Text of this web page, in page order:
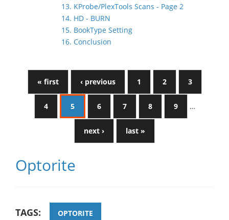
13. KProbe/PlexTools Scans - Page 2
14. HD - BURN
15. BookType Setting
16. Conclusion
« first ‹ previous 1 2 3
4 5 6 7 8 9 …
next › last »
Optorite
TAGS: OPTORITE